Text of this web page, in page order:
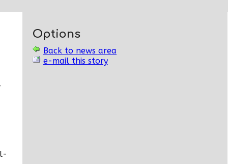
Options
Back to news area
e-mail this story